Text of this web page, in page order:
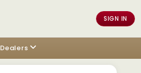
SIGN IN
Dealers